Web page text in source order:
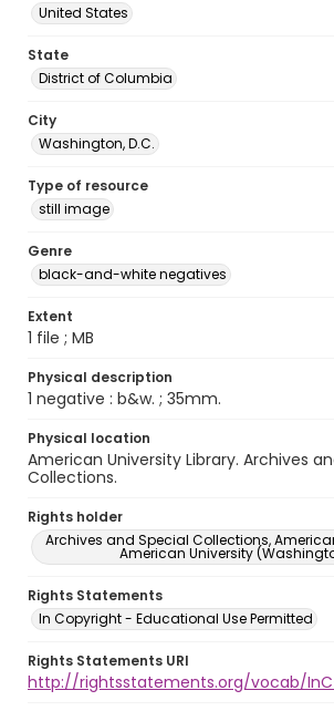
United States
State
District of Columbia
City
Washington, D.C.
Type of resource
still image
Genre
black-and-white negatives
Extent
1 file ; MB
Physical description
1 negative : b&w. ; 35mm.
Physical location
American University Library. Archives
Collections.
Rights holder
Archives and Special Collections,
American University
Rights Statements
In Copyright - Educational Use Permitted
Rights Statements URI
http://rightsstatements.org/vocab/